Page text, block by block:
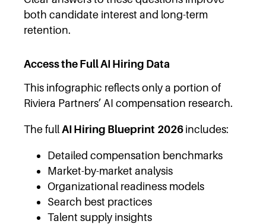
both candidate interest and long-term
retention.
Access the Full AI Hiring Data
This infographic reflects only a portion of
Riviera Partners’ AI compensation research.
The fullAI Hiring Blueprint 2026includes:
Detailed compensation benchmarks
Market-by-market analysis
Organizational readiness models
Search best practices
Talent supply insights